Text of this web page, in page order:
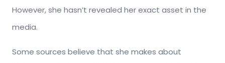
However, she hasn’t revealed her exact asset in the
media.
Some sources believe that she makes about